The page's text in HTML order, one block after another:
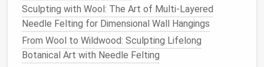
Trimming : Use sharp scissorsto trim any
unevenedgesor excess fibers for a clean look.
Washing: Gently wash your finishedpiece
handwithmild soapto remove anyresidue
the felting process. Lay itflat
Sculpting with Wool: The Art of Multi-Layered
Needle Felting for Dimensional Wall Hangings
From Wool to Wildwood: Sculpting Lifelong
Botanical Art with Needle Felting